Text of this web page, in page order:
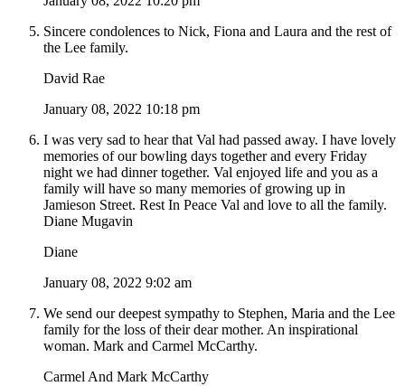
Sincere condolences to Nick, Fiona and Laura and the rest of
the Lee family.
David Rae
January 08, 2022 10:18 pm
I was very sad to hear that Val had passed away. I have lovely
memories of our bowling days together and every Friday
night we had dinner together. Val enjoyed life and you as a
family will have so many memories of growing up in
Jamieson Street. Rest In Peace Val and love to all the family.
Diane Mugavin
Diane
January 08, 2022 9:02 am
We send our deepest sympathy to Stephen, Maria and the Lee
family for the loss of their dear mother. An inspirational
woman. Mark and Carmel McCarthy.
Carmel And Mark McCarthy